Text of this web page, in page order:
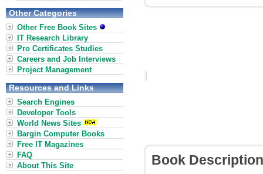
Book Description
Other Categories
Other Free Book Sites
IT Research Library
Pro Certificates Studies
Careers and Job Interviews
Project Management
Resources and Links
Search Engines
Developer Tools
World News Sites
Bargin Computer Books
Free IT Magazines
FAQ
About This Site